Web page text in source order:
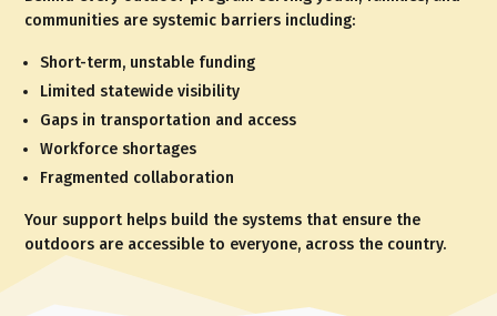
communities are systemic barriers including:
Short-term, unstable funding
Limited statewide visibility
Gaps in transportation and access
Workforce shortages
Fragmented collaboration
Your support helps build the systems that ensure the
outdoors are accessible to everyone, across the country.